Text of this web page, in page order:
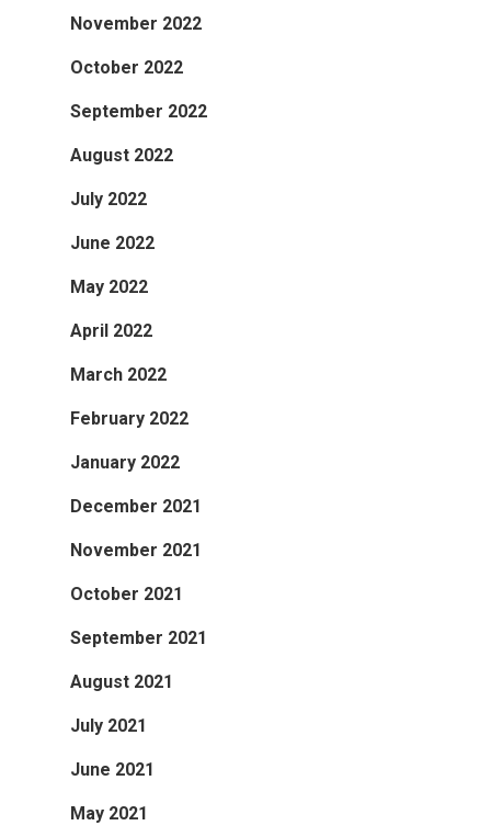
November 2022
October 2022
September 2022
August 2022
July 2022
June 2022
May 2022
April 2022
March 2022
February 2022
January 2022
December 2021
November 2021
October 2021
September 2021
August 2021
July 2021
June 2021
May 2021